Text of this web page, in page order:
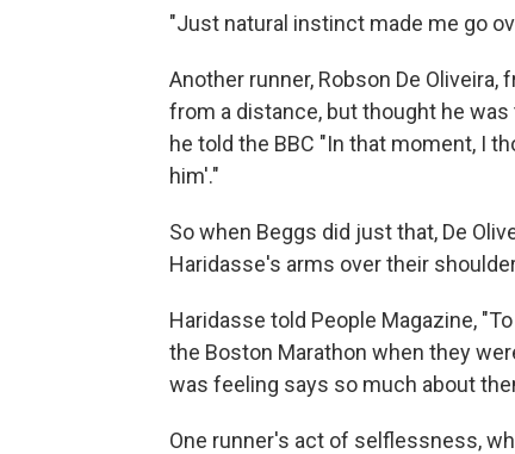
"Just natural instinct made me go
Another runner, Robson De
from a distance, but thought he
he told the BBC "In that moment, I
him'."
So when Beggs did just that, De
Haridasse's arms over their
Haridasse told People Magazine,
the Boston Marathon when they
was feeling says so much about
One runner's act of selflessness,